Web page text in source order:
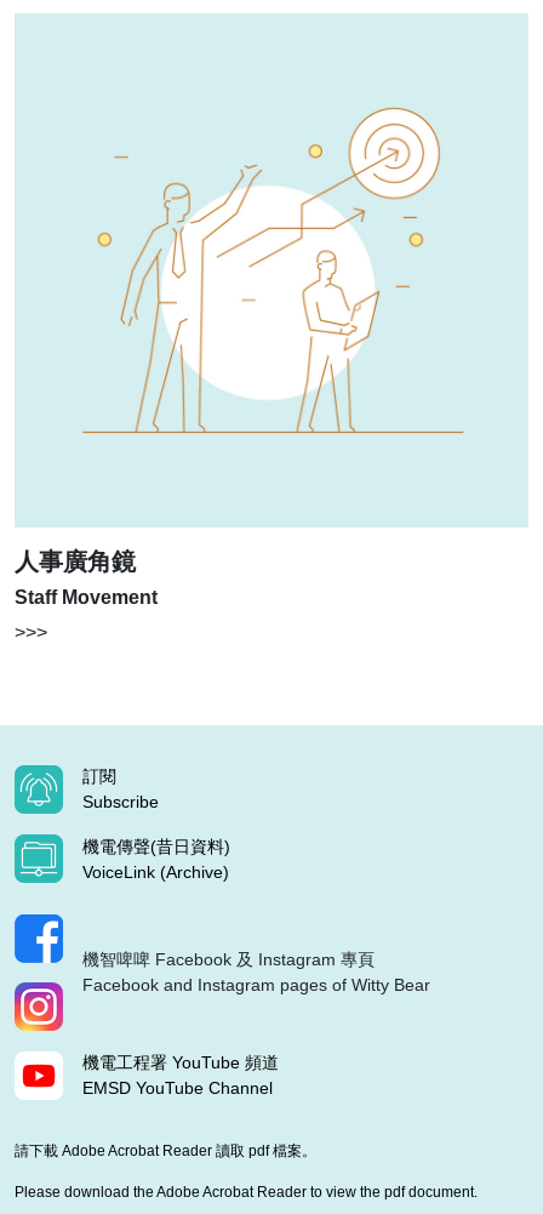
人事廣角鏡
Staff Movement
>>>
訂閱
Subscribe
機電傳聲(昔日資料)
VoiceLink (Archive)
機智啤啤 Facebook 及 Instagram 專頁
Facebook and Instagram pages of Witty Bear
機電工程署 YouTube 頻道
EMSD YouTube Channel
請下載 Adobe Acrobat Reader 讀取 pdf 檔案。
Please download the Adobe Acrobat Reader to view the pdf document.